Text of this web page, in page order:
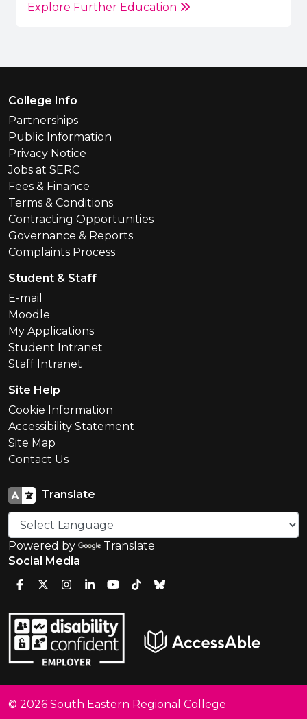
Explore Further Education
Footer Menu
College Info
Partnerships
Public Information
Privacy Notice
Jobs at SERC
Fees & Finance
Terms & Conditions
Contracting Opportunities
Governance & Reports
Complaints Process
Student & Staff
E-mail
Moodle
My Applications
Student Intranet
Staff Intranet
Site Help
Cookie Information
Accessibility Statement
Site Map
Contact Us
Translate
Powered by
Translate
Social Media
© 2026 South Eastern Regional College